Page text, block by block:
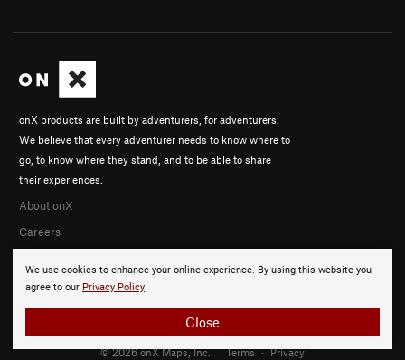
We use cookies to enhance your online experience. By using this website you
agree to our Privacy Policy.
Close
onX products are built by adventurers, for adventurers.
We believe that every adventurer needs to know where to
go, to know where they stand, and to be able to share
their experiences.
About onX
Careers
© 2026 onX Maps, Inc. Terms · Privacy